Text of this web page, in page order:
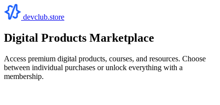
devclub.store
Digital Products Marketplace
Access premium digital products, courses, and resources. Choose
between individual purchases or unlock everything with a
membership.